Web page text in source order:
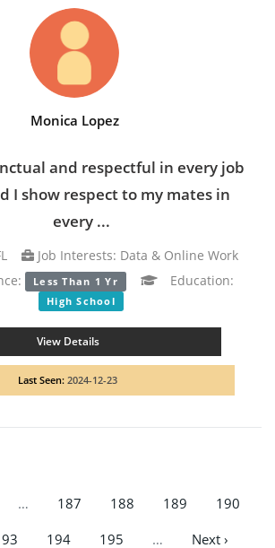
Monica Lopez
and respectful in every job
I show respect to my mates in
every ...
Job Interests: Data & Online Work
Less Than 1 Yr Education:
High School
View Details
Last Seen: 2024-12-23
… 187 188 189
190
194 195 …
Next ›